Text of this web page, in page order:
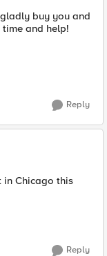
buy you and
and help!
Reply
in Chicago this
Reply